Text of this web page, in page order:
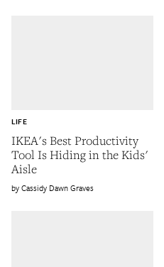
IKEA's Best Productivity
Tool Is Hiding in the Kids'
Aisle
LIFE
Cassidy Dawn Graves